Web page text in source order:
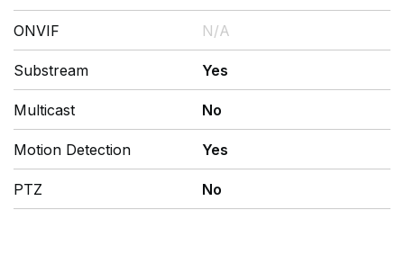
ONVIF N/A
Substream Yes
Multicast No
Motion Detection Yes
PTZ No